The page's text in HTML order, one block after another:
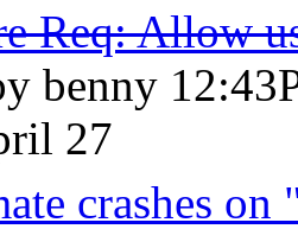
Req: Allow
benny
27
crashes on